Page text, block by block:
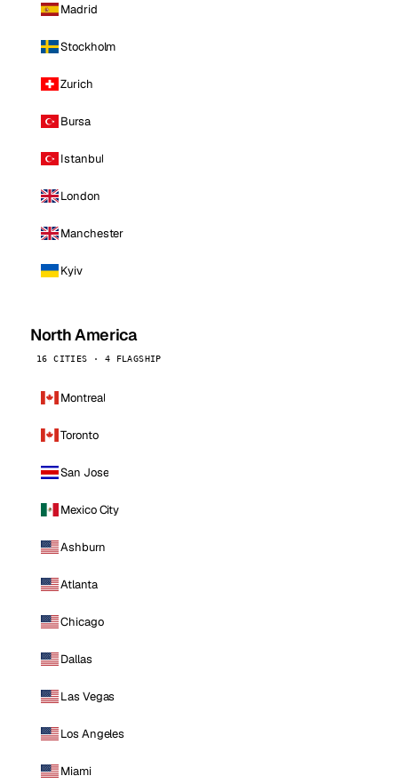
Madrid
Stockholm
Zurich
Bursa
Istanbul
London
Manchester
Kyiv
North America
16 CITIES · 4 FLAGSHIP
Montreal
Toronto
San Jose
Mexico City
Ashburn
Atlanta
Chicago
Dallas
Las Vegas
Los Angeles
Miami